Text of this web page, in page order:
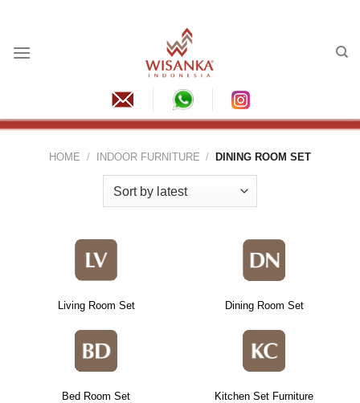
content
HOME / INDOOR FURNITURE / DINING ROOM SET
Living Room Set Dining Room Set
Bed Room Set Kitchen Set Furniture